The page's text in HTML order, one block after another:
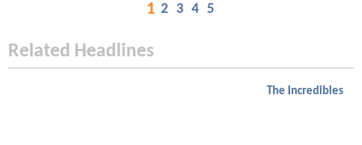
1 2 3 4 5
Related Headlines
The Incredibles